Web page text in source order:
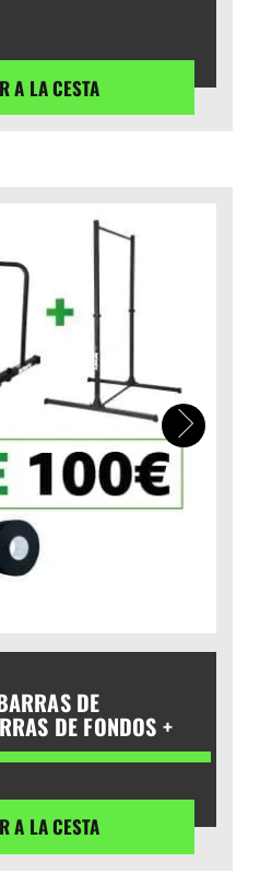
A LA CESTA
DE
DE FONDOS +
A LA CESTA